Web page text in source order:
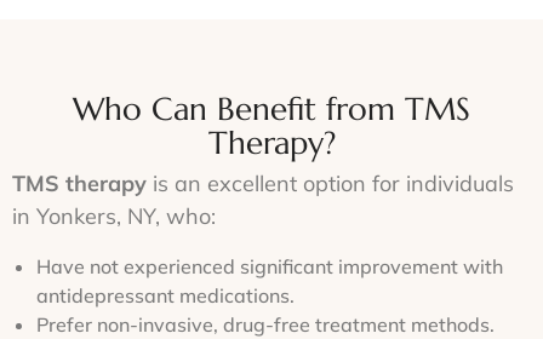
Who Can Benefit from TMS
Therapy?
TMS therapy is an excellent option for individuals
in Yonkers, NY, who:
Have not experienced significant improvement with
antidepressant medications.
Prefer non-invasive, drug-free treatment methods.